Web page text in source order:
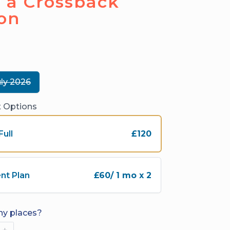
2026
Options
£120
Plan £60/ 1 mo x 2
places?